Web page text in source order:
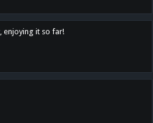
enjoying it so far!